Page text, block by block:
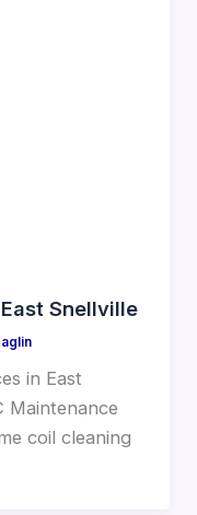
Snellville
in East
Maintenance
coil cleaning